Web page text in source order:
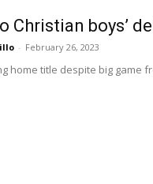
Christian boys’
- February 26, 2023
home title despite big game